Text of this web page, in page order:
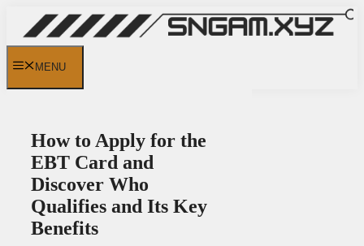
content
MENU
How to Apply for the
EBT Card and
Discover Who
Qualifies and Its Key
Benefits